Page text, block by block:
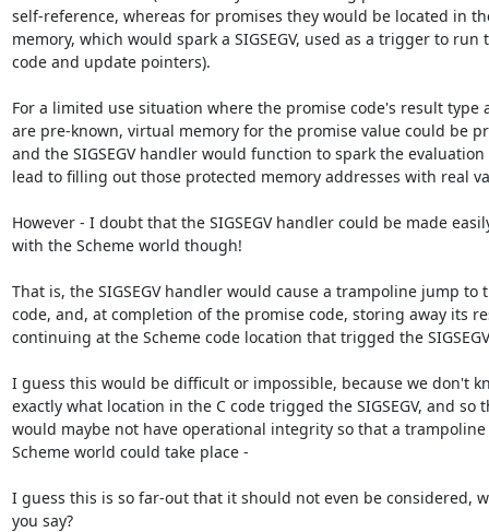
self-reference, whereas for promises they would be located in
memory, which would spark a SIGSEGV, used as a trigger to run
code and update pointers).
For a limited use situation where the promise code's result type
are pre-known, virtual memory for the promise value could be
and the SIGSEGV handler would function to spark the
lead to filling out those protected memory addresses with real
However - I doubt that the SIGSEGV handler could be made
with the Scheme world though!
That is, the SIGSEGV handler would cause a trampoline jump to
code, and, at completion of the promise code, storing away its
continuing at the Scheme code location that trigged the
I guess this would be difficult or impossible, because we don't
exactly what location in the C code trigged the SIGSEGV, and so
would maybe not have operational integrity so that a
Scheme world could take place -
I guess this is so far-out that it should not even be considered,
you say?